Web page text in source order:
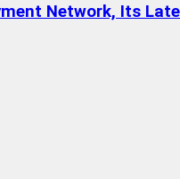
Network, Its